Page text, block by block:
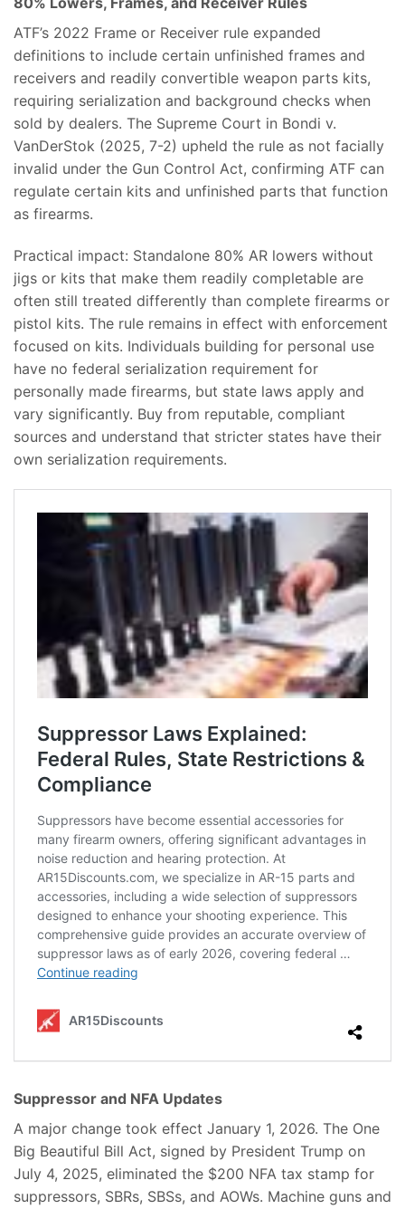
ATF’s 2022 Frame or Receiver rule expanded
definitions to include certain unfinished frames and
receivers and readily convertible weapon parts kits,
requiring serialization and background checks when
sold by dealers. The Supreme Court in Bondi v.
VanDerStok (2025, 7-2) upheld the rule as not facially
invalid under the Gun Control Act, confirming ATF can
regulate certain kits and unfinished parts that function
as firearms.
Practical impact: Standalone 80% AR lowers without
jigs or kits that make them readily completable are
often still treated differently than complete firearms or
pistol kits. The rule remains in effect with enforcement
focused on kits. Individuals building for personal use
have no federal serialization requirement for
personally made firearms, but state laws apply and
vary significantly. Buy from reputable, compliant
sources and understand that stricter states have their
own serialization requirements.
Suppressor and NFA Updates
A major change took effect January 1, 2026. The One
Big Beautiful Bill Act, signed by President Trump on
July 4, 2025, eliminated the $200 NFA tax stamp for
suppressors, SBRs, SBSs, and AOWs. Machine guns and